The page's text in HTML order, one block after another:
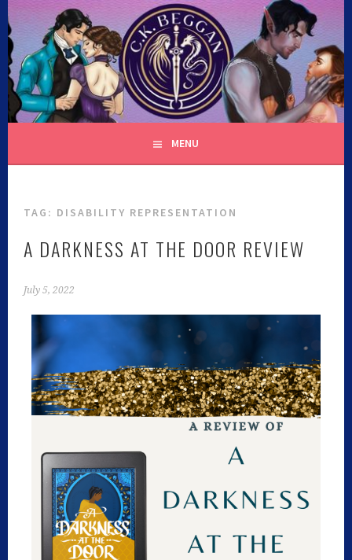
C.K. BEGGAN
MENU
TAG: DISABILITY REPRESENTATION
A DARKNESS AT THE DOOR REVIEW
July 5, 2022